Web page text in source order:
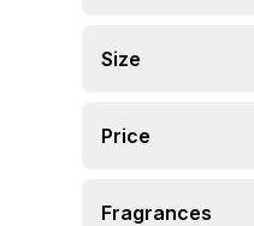
Size
Price
Fragrances